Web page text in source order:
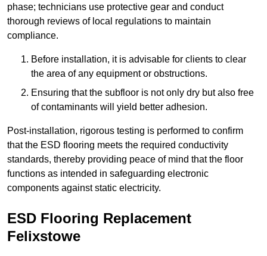
phase; technicians use protective gear and conduct
thorough reviews of local regulations to maintain
compliance.
Before installation, it is advisable for clients to clear
the area of any equipment or obstructions.
Ensuring that the subfloor is not only dry but also free
of contaminants will yield better adhesion.
Post-installation, rigorous testing is performed to confirm
that the ESD flooring meets the required conductivity
standards, thereby providing peace of mind that the floor
functions as intended in safeguarding electronic
components against static electricity.
ESD Flooring Replacement
Felixstowe